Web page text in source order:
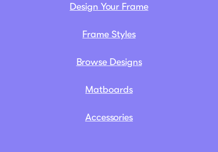
Design Your Frame
Frame Styles
Browse Designs
Matboards
Accessories